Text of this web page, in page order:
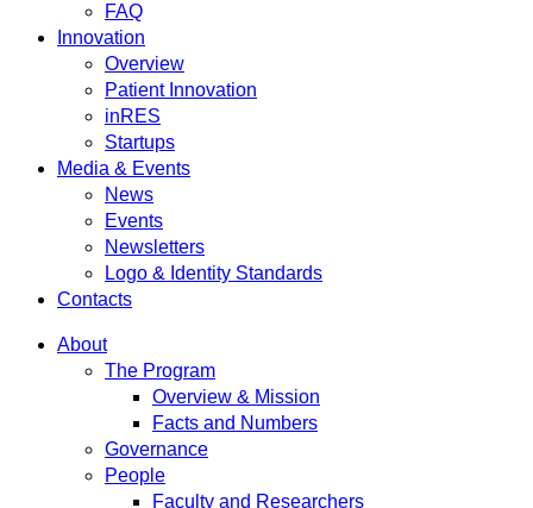
FAQ
Innovation
Overview
Patient Innovation
inRES
Startups
Media & Events
News
Events
Newsletters
Logo & Identity Standards
Contacts
About
The Program
Overview & Mission
Facts and Numbers
Governance
People
Faculty and Researchers